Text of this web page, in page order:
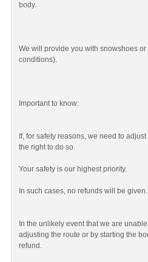
body.
We will provide you with snowshoes
conditions).
Important to know:
If, for safety reasons, we need to
the right to do so.
Your safety is our highest priority.
In such cases, no refunds will be given.
In the unlikely event that we are
adjusting the route or by starting the
refund.